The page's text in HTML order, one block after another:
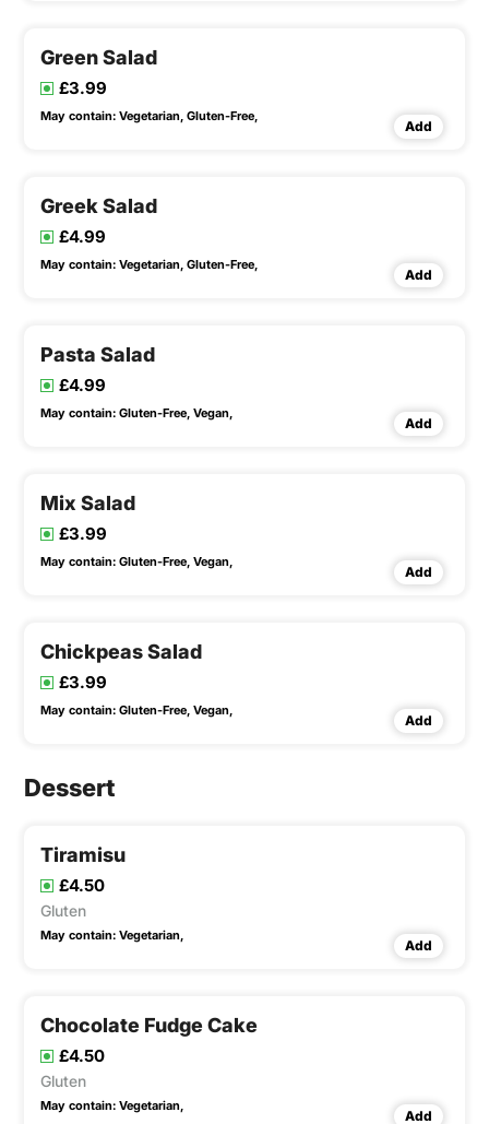
Green Salad
£3.99
May contain: Vegetarian, Gluten-Free,
Add
Greek Salad
£4.99
May contain: Vegetarian, Gluten-Free,
Add
Pasta Salad
£4.99
May contain: Gluten-Free, Vegan,
Add
Mix Salad
£3.99
May contain: Gluten-Free, Vegan,
Add
Chickpeas Salad
£3.99
May contain: Gluten-Free, Vegan,
Add
Dessert
Tiramisu
£4.50
Gluten
May contain: Vegetarian,
Add
Chocolate Fudge Cake
£4.50
Gluten
May contain: Vegetarian,
Add